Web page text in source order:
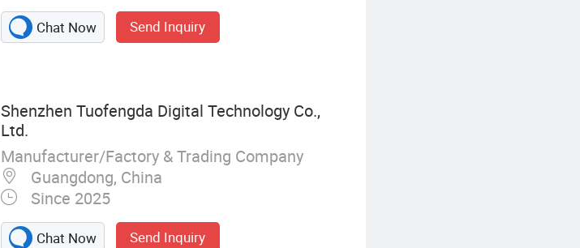
Chat Now Send Inquiry
Shenzhen Tuofengda Digital Technology Co.,
Ltd.
Manufacturer/Factory & Trading Company
Guangdong, China
Since 2025
Chat Now Send Inquiry